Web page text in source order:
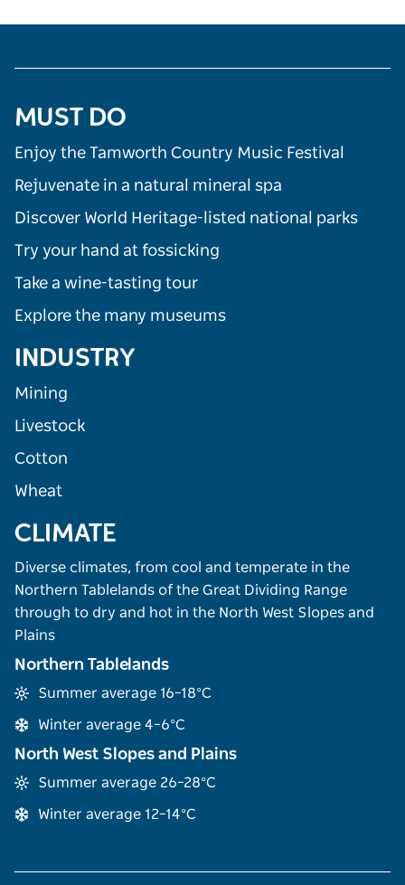
MUST DO
Enjoy the Tamworth Country Music Festival
Rejuvenate in a natural mineral spa
Discover World Heritage-listed national parks
Try your hand at fossicking
Take a wine-tasting tour
Explore the many museums
INDUSTRY
Mining
Livestock
Cotton
Wheat
CLIMATE
Diverse climates, from cool and temperate in the
Northern Tablelands of the Great Dividing Range
through to dry and hot in the North West Slopes and
Plains
Northern Tablelands
Summer average 16–18°C
Winter average 4–6°C
North West Slopes and Plains
Summer average 26–28°C
Winter average 12–14°C